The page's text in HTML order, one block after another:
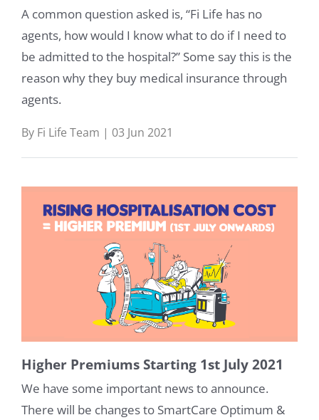
A common question asked is, “Fi Life has no
agents, how would I know what to do if I need to
be admitted to the hospital?” Some say this is the
reason why they buy medical insurance through
agents.
By Fi Life Team | 03 Jun 2021
Higher Premiums Starting 1st July 2021
We have some important news to announce.
There will be changes to SmartCare Optimum &